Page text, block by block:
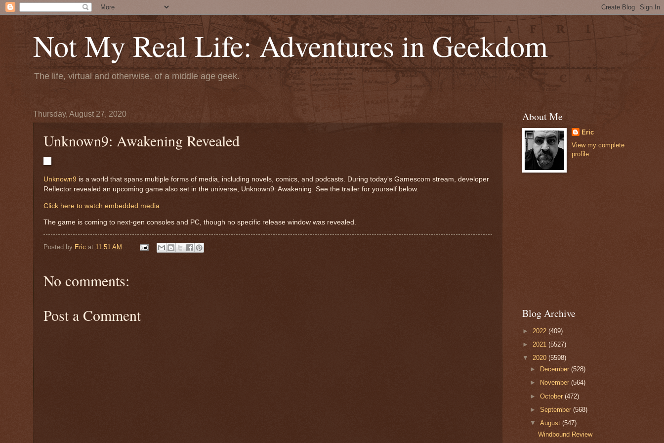
Not My Real Life: Adventures in Geekdom
The life, virtual and otherwise, of a middle age geek.
Thursday, August 27, 2020
Unknown9: Awakening Revealed
Unknown9 is a world that spans multiple forms of media, including novels, comics, and podcasts. During today's Gamescom stream, developer
Reflector revealed an upcoming game also set in the universe, Unknown9: Awakening. See the trailer for yourself below.
Click here to watch embedded media
The game is coming to next-gen consoles and PC, though no specific release window was revealed.
Posted by Eric at 11:51 AM
No comments:
Post a Comment
About Me
Eric
View my complete
profile
Blog Archive
► 2022 (409)
► 2021 (5527)
▼ 2020 (5598)
►
December(528)
►
November(564)
►October(472)
►September(568)
▼August(547)
Windbound Review